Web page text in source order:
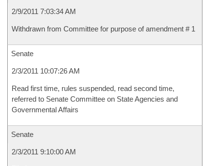
2/9/2011 7:03:34 AM
Withdrawn from Committee for purpose of amendment # 1
Senate
2/3/2011 10:07:26 AM
Read first time, rules suspended, read second time,
referred to Senate Committee on State Agencies and
Governmental Affairs
Senate
2/3/2011 9:10:00 AM